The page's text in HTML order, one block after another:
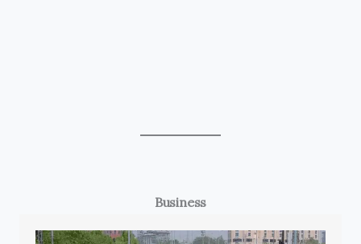
Business